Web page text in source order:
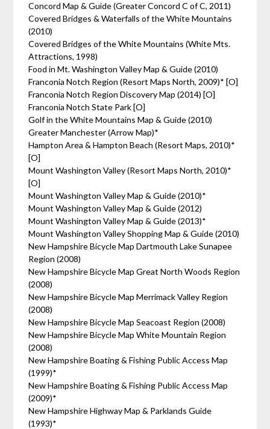
Concord Map & Guide (Greater Concord C of C, 2011)
Covered Bridges & Waterfalls of the White Mountains
(2010)
Covered Bridges of the White Mountains (White Mts.
Attractions, 1998)
Food in Mt. Washington Valley Map & Guide (2010)
Franconia Notch Region (Resort Maps North, 2009)* [O]
Franconia Notch Region Discovery Map (2014) [O]
Franconia Notch State Park [O]
Golf in the White Mountains Map & Guide (2010)
Greater Manchester (Arrow Map)*
Hampton Area & Hampton Beach (Resort Maps, 2010)*
[O]
Mount Washington Valley (Resort Maps North, 2010)*
[O]
Mount Washington Valley Map & Guide (2010)*
Mount Washington Valley Map & Guide (2012)
Mount Washington Valley Map & Guide (2013)*
Mount Washington Valley Shopping Map & Guide (2010)
New Hampshire Bicycle Map Dartmouth Lake Sunapee
Region (2008)
New Hampshire Bicycle Map Great North Woods Region
(2008)
New Hampshire Bicycle Map Merrimack Valley Region
(2008)
New Hampshire Bicycle Map Seacoast Region (2008)
New Hampshire Bicycle Map White Mountain Region
(2008)
New Hampshire Boating & Fishing Public Access Map
(1999)*
New Hampshire Boating & Fishing Public Access Map
(2009)*
New Hampshire Highway Map & Parklands Guide
(1993)*